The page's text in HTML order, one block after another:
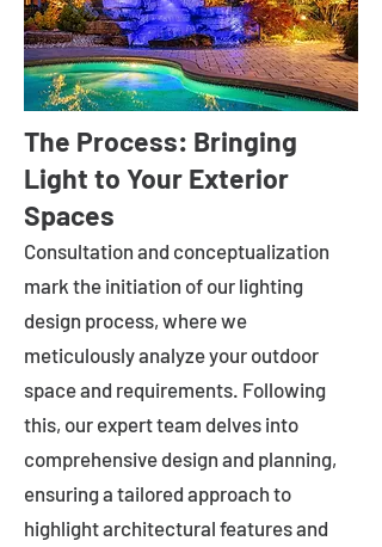
The Process: Bringing
Light to Your Exterior
Spaces
Consultation and conceptualization
mark the initiation of our lighting
design process, where we
meticulously analyze your outdoor
space and requirements. Following
this, our expert team delves into
comprehensive design and planning,
ensuring a tailored approach to
highlight architectural features and